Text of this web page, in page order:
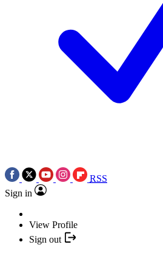
RSS
Sign in
View Profile
Sign out